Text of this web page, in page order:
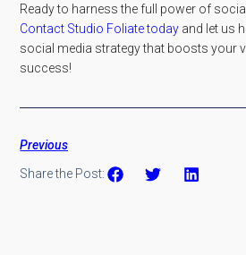
Ready to harness the full power of
Contact Studio Foliate today and let us
social media strategy that boosts your
success!
Previous
Share the Post: